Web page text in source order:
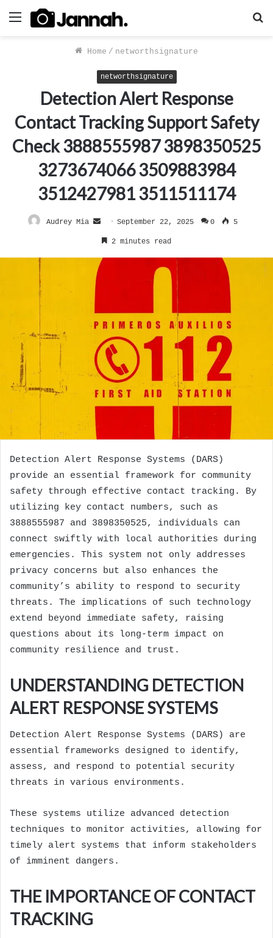
Menu
Home / networthsignature
networthsignature
Detection Alert Response
Contact Tracking Support Safety
Check 3888555987 3898350525
3273674066 3509883984
3512427981 3511511174
Audrey Mia
Send
an
September 22, 2025 0 5
2 minutes read
Detection Alert Response Systems (DARS)
provide an essential framework for community
safety through effective contact tracking. By
utilizing key contact numbers, such as
3888555987 and 3898350525, individuals can
connect swiftly with local authorities during
emergencies. This system not only addresses
privacy concerns but also enhances the
community’s ability to respond to security
threats. The implications of such technology
extend beyond immediate safety, raising
questions about its long-term impact on
community resilience and trust.
UNDERSTANDING DETECTION
ALERT RESPONSE SYSTEMS
Detection Alert Response Systems (DARS) are
essential frameworks designed to identify,
assess, and respond to potential security
threats in various environments.
These systems utilize advanced detection
techniques to monitor activities, allowing for
timely alert systems that inform stakeholders
of imminent dangers.
THE IMPORTANCE OF CONTACT
TRACKING